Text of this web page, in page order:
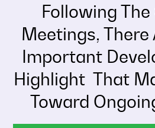
Following
Meetings, There
Important
Highlight That
Toward